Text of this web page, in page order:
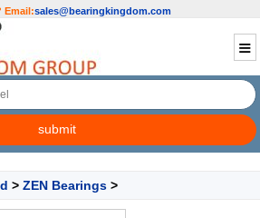
Email:sales@bearingkingdom.com
> ZEN Bearings >